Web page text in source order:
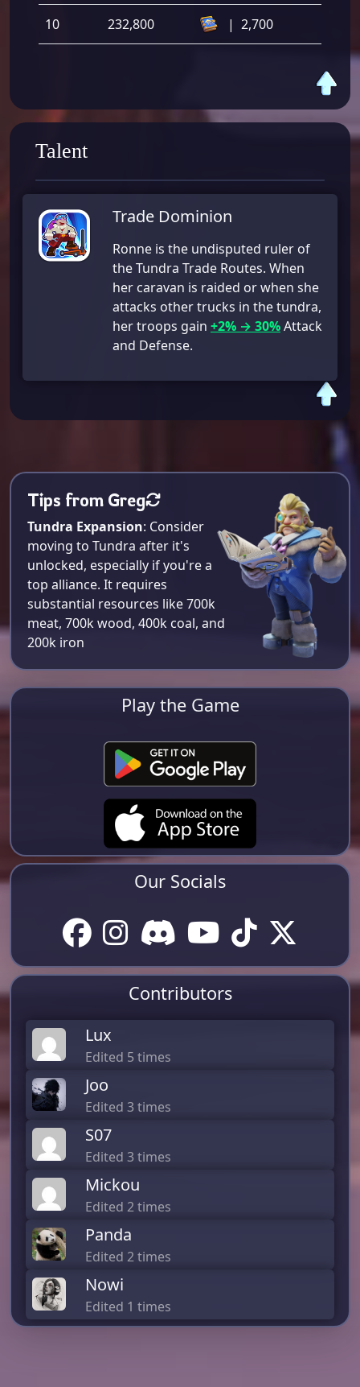
10 232,800 | 2,700
Talent
Trade Dominion
Ronne is the undisputed ruler of
the Tundra Trade Routes. When
her caravan is raided or when she
attacks other trucks in the tundra,
her troops gain +2% → 30%Attack
and Defense.
Tips from Greg
Tundra Expansion: Consider
moving to Tundra after it's
unlocked, especially if you're a
top alliance. It requires
substantial resources like 700k
meat, 700k wood, 400k coal, and
200k iron​
Play the Game
Our Socials
Contributors
Lux
Edited 5 times
Joo
Edited 3 times
S07
Edited 3 times
Mickou
Edited 2 times
Panda
Edited 2 times
Nowi
Edited 1 times